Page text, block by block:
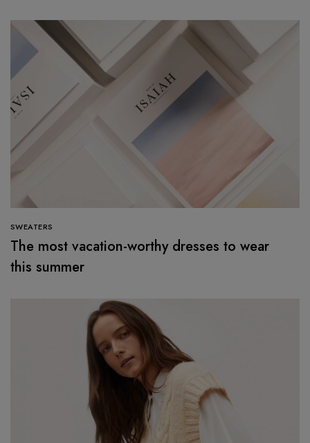
SWEATERS
The most vacation-worthy dresses to wear
this summer